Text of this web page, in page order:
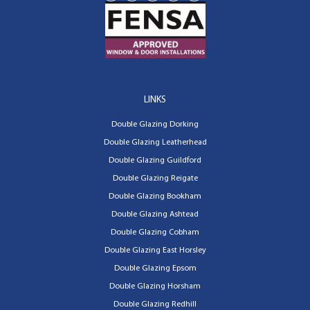
LINKS
Double Glazing Dorking
Double Glazing Leatherhead
Double Glazing Guildford
Double Glazing Reigate
Double Glazing Bookham
Double Glazing Ashtead
Double Glazing Cobham
Double Glazing East Horsley
Double Glazing Epsom
Double Glazing Horsham
Double Glazing Redhill